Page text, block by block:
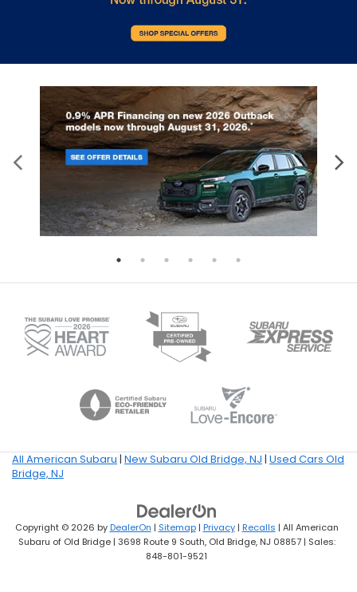
All American Subaru | New Subaru Old Bridge, NJ | Used Cars Old
Bridge, NJ
Copyright © 2026 byDealerOn | Sitemap| Privacy| Recalls | All American
Subaru of Old Bridge| 3698 Route 9 South,Old Bridge,NJ 08857| Sales:
848-801-9521